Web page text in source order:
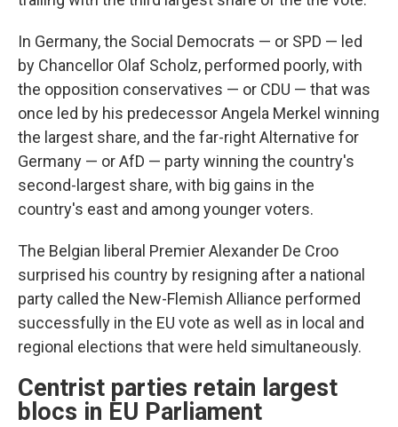
In Germany, the Social Democrats — or SPD — led
by Chancellor Olaf Scholz, performed poorly, with
the opposition conservatives — or CDU — that was
once led by his predecessor Angela Merkel winning
the largest share, and the far-right Alternative for
Germany — or AfD — party winning the country's
second-largest share, with big gains in the
country's east and among younger voters.
The Belgian liberal Premier Alexander De Croo
surprised his country by resigning after a national
party called the New-Flemish Alliance performed
successfully in the EU vote as well as in local and
regional elections that were held simultaneously.
Centrist parties retain largest
blocs in EU Parliament